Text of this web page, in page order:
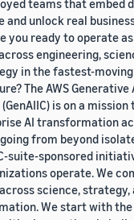
teams that embed
and unlock real
you ready to operate as
engineering,
in the fastest-moving
The AWS Generative
is on a mission
AI transformation
from beyond
suite-sponsored
operate. We
science, strategy,
We start with the